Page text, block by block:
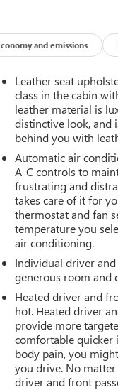
and emissions
Leather seat
class in the cabin
leather material is
distinctive look, and
behind you with
Automatic air
A-C controls to
frustrating and
takes care of it for
thermostat and fan
temperature you
air conditioning.
Individual driver
generous room and
Heated driver and
hot. Heated driver
provide more
comfortable quicker
body pain, you
you drive. No
driver and front